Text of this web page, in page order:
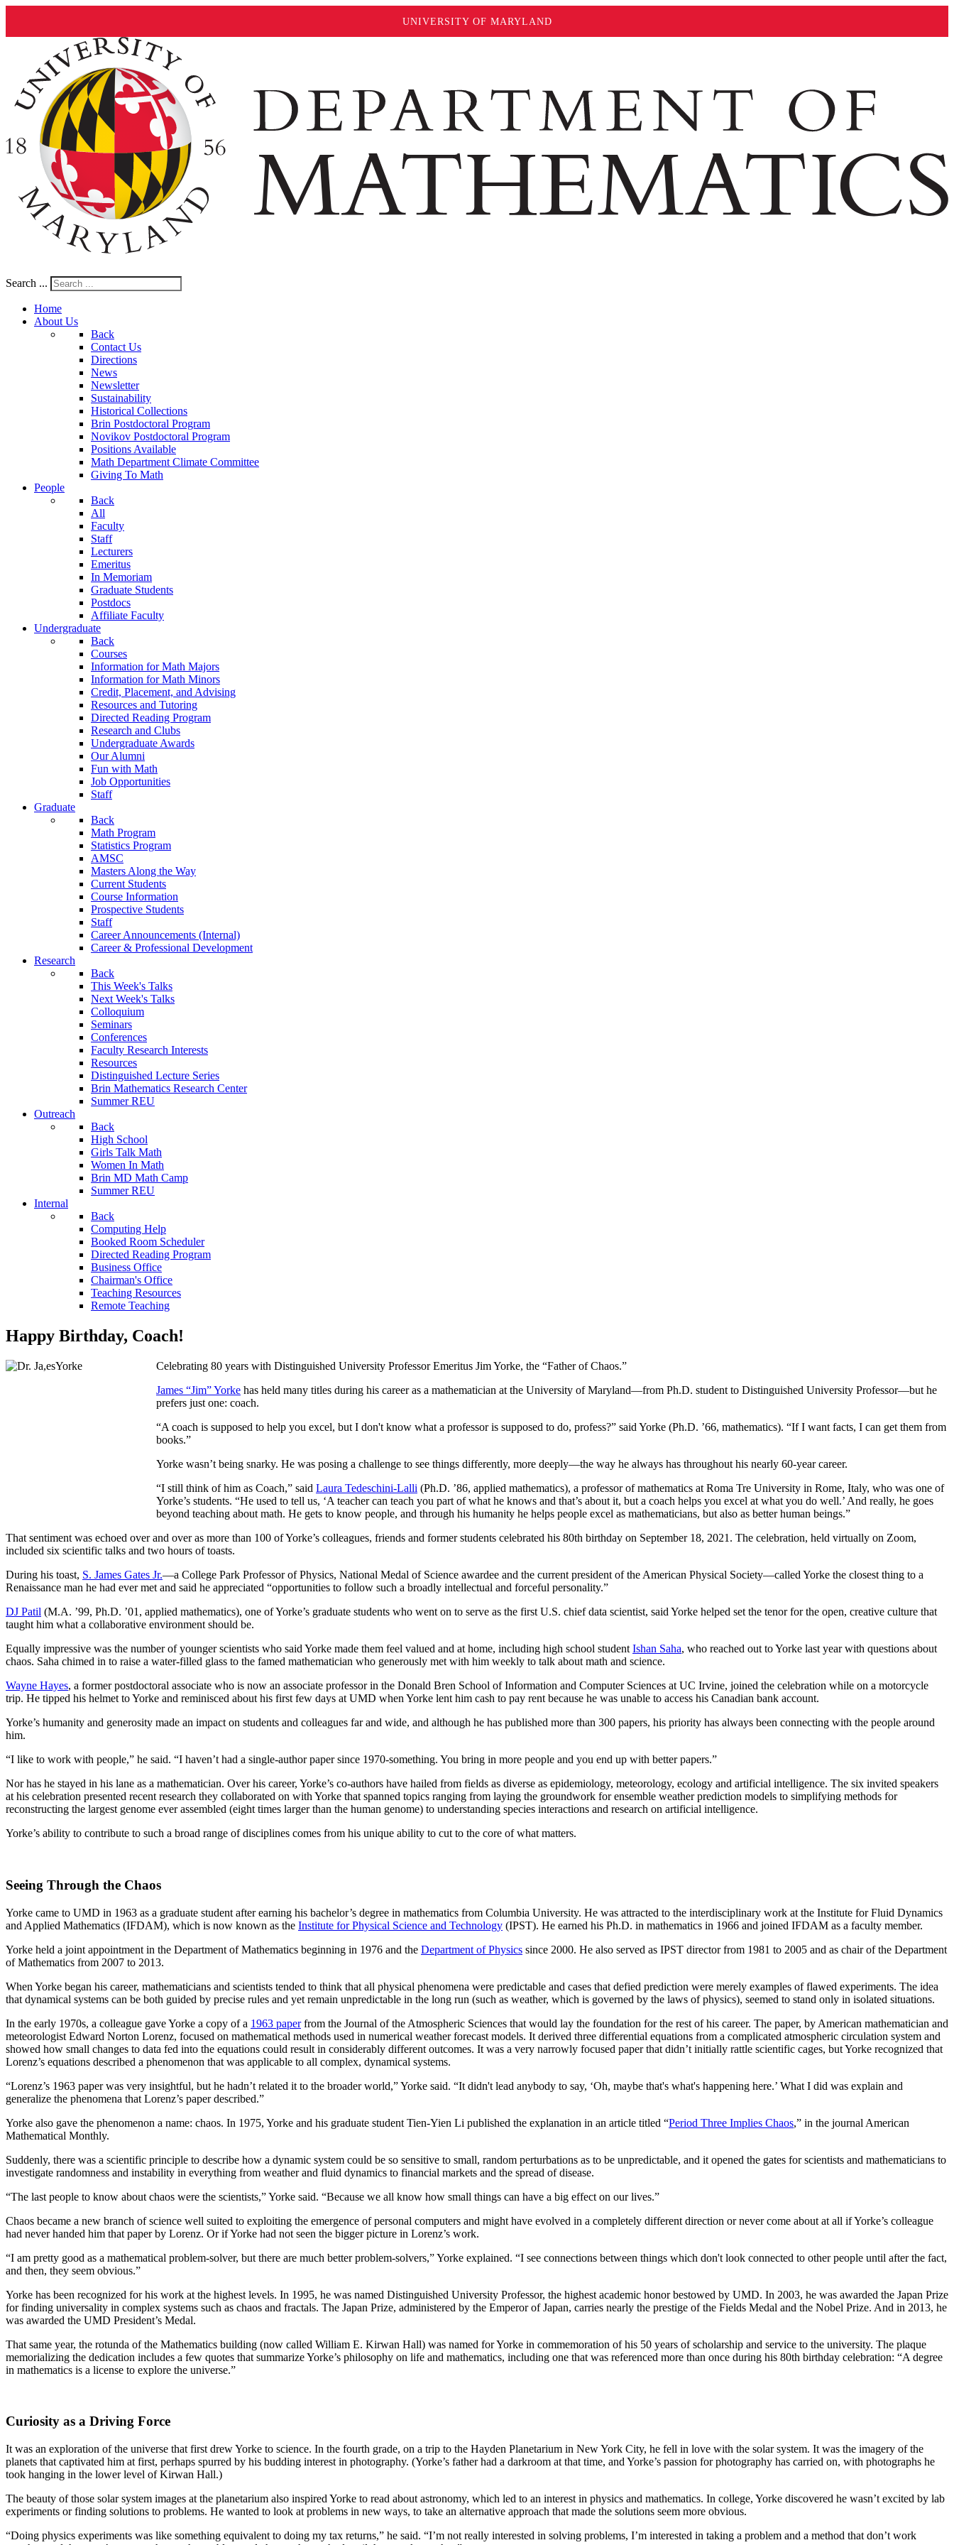
UNIVERSITY OF MARYLAND
Search ...
Home
About Us
Back
Contact Us
Directions
News
Newsletter
Sustainability
Historical Collections
Brin Postdoctoral Program
Novikov Postdoctoral Program
Positions Available
Math Department Climate Committee
Giving To Math
People
Back
All
Faculty
Staff
Lecturers
Emeritus
In Memoriam
Graduate Students
Postdocs
Affiliate Faculty
Undergraduate
Back
Courses
Information for Math Majors
Information for Math Minors
Credit, Placement, and Advising
Resources and Tutoring
Directed Reading Program
Research and Clubs
Undergraduate Awards
Our Alumni
Fun with Math
Job Opportunities
Staff
Graduate
Back
Math Program
Statistics Program
AMSC
Masters Along the Way
Current Students
Course Information
Prospective Students
Staff
Career Announcements (Internal)
Career & Professional Development
Research
Back
This Week's Talks
Next Week's Talks
Colloquium
Seminars
Conferences
Faculty Research Interests
Resources
Distinguished Lecture Series
Brin Mathematics Research Center
Summer REU
Outreach
Back
High School
Girls Talk Math
Women In Math
Brin MD Math Camp
Summer REU
Internal
Back
Computing Help
Booked Room Scheduler
Directed Reading Program
Business Office
Chairman's Office
Teaching Resources
Remote Teaching
Happy Birthday, Coach!
Celebrating 80 years with Distinguished University Professor Emeritus Jim Yorke, the “Father of Chaos.”
James “Jim” Yorke has held many titles during his career as a mathematician at the University of Maryland—from Ph.D. student to Distinguished University Professor—but he
prefers just one: coach.
“A coach is supposed to help you excel, but I don't know what a professor is supposed to do, profess?” said Yorke (Ph.D. ’66, mathematics). “If I want facts, I can get them from
books.”
Yorke wasn’t being snarky. He was posing a challenge to see things differently, more deeply—the way he always has throughout his nearly 60-year career.
“I still think of him as Coach,” said Laura Tedeschini-Lalli (Ph.D. ’86, applied mathematics), a professor of mathematics at Roma Tre University in Rome, Italy, who was one of
Yorke’s students. “He used to tell us, ‘A teacher can teach you part of what he knows and that’s about it, but a coach helps you excel at what you do well.’ And really, he goes
beyond teaching about math. He gets to know people, and through his humanity he helps people excel as mathematicians, but also as better human beings.”
That sentiment was echoed over and over as more than 100 of Yorke’s colleagues, friends and former students celebrated his 80th birthday on September 18, 2021. The celebration, held virtually on Zoom,
included six scientific talks and two hours of toasts.
During his toast, S. James Gates Jr.—a College Park Professor of Physics, National Medal of Science awardee and the current president of the American Physical Society—called Yorke the closest thing to a
Renaissance man he had ever met and said he appreciated “opportunities to follow such a broadly intellectual and forceful personality.”
DJ Patil (M.A. ’99, Ph.D. ’01, applied mathematics), one of Yorke’s graduate students who went on to serve as the first U.S. chief data scientist, said Yorke helped set the tenor for the open, creative culture that
taught him what a collaborative environment should be.
Equally impressive was the number of younger scientists who said Yorke made them feel valued and at home, including high school student Ishan Saha, who reached out to Yorke last year with questions about
chaos. Saha chimed in to raise a water-filled glass to the famed mathematician who generously met with him weekly to talk about math and science.
Wayne Hayes, a former postdoctoral associate who is now an associate professor in the Donald Bren School of Information and Computer Sciences at UC Irvine, joined the celebration while on a motorcycle
trip. He tipped his helmet to Yorke and reminisced about his first few days at UMD when Yorke lent him cash to pay rent because he was unable to access his Canadian bank account.
Yorke’s humanity and generosity made an impact on students and colleagues far and wide, and although he has published more than 300 papers, his priority has always been connecting with the people around
him.
“I like to work with people,” he said. “I haven’t had a single-author paper since 1970-something. You bring in more people and you end up with better papers.”
Nor has he stayed in his lane as a mathematician. Over his career, Yorke’s co-authors have hailed from fields as diverse as epidemiology, meteorology, ecology and artificial intelligence. The six invited speakers
at his celebration presented recent research they collaborated on with Yorke that spanned topics ranging from laying the groundwork for ensemble weather prediction models to simplifying methods for
reconstructing the largest genome ever assembled (eight times larger than the human genome) to understanding species interactions and research on artificial intelligence.
Yorke’s ability to contribute to such a broad range of disciplines comes from his unique ability to cut to the core of what matters.
Seeing Through the Chaos
Yorke came to UMD in 1963 as a graduate student after earning his bachelor’s degree in mathematics from Columbia University. He was attracted to the interdisciplinary work at the Institute for Fluid Dynamics
and Applied Mathematics (IFDAM), which is now known as the Institute for Physical Science and Technology (IPST). He earned his Ph.D. in mathematics in 1966 and joined IFDAM as a faculty member.
Yorke held a joint appointment in the Department of Mathematics beginning in 1976 and the Department of Physics since 2000. He also served as IPST director from 1981 to 2005 and as chair of the Department
of Mathematics from 2007 to 2013.
When Yorke began his career, mathematicians and scientists tended to think that all physical phenomena were predictable and cases that defied prediction were merely examples of flawed experiments. The idea
that dynamical systems can be both guided by precise rules and yet remain unpredictable in the long run (such as weather, which is governed by the laws of physics), seemed to stand only in isolated situations.
In the early 1970s, a colleague gave Yorke a copy of a 1963 paperfrom the Journal of the Atmospheric Sciences that would lay the foundation for the rest of his career. The paper, by American mathematician and
meteorologist Edward Norton Lorenz, focused on mathematical methods used in numerical weather forecast models. It derived three differential equations from a complicated atmospheric circulation system and
showed how small changes to data fed into the equations could result in considerably different outcomes. It was a very narrowly focused paper that didn’t initially rattle scientific cages, but Yorke recognized that
Lorenz’s equations described a phenomenon that was applicable to all complex, dynamical systems.
“Lorenz’s 1963 paper was very insightful, but he hadn’t related it to the broader world,” Yorke said. “It didn't lead anybody to say, ‘Oh, maybe that's what's happening here.’ What I did was explain and
generalize the phenomena that Lorenz’s paper described.”
Yorke also gave the phenomenon a name: chaos. In 1975, Yorke and his graduate student Tien-Yien Li published the explanation in an article titled “Period Three Implies Chaos,” in the journal American
Mathematical Monthly.
Suddenly, there was a scientific principle to describe how a dynamic system could be so sensitive to small, random perturbations as to be unpredictable, and it opened the gates for scientists and mathematicians to
investigate randomness and instability in everything from weather and fluid dynamics to financial markets and the spread of disease.
“The last people to know about chaos were the scientists,” Yorke said. “Because we all know how small things can have a big effect on our lives.”
Chaos became a new branch of science well suited to exploiting the emergence of personal computers and might have evolved in a completely different direction or never come about at all if Yorke’s colleague
had never handed him that paper by Lorenz. Or if Yorke had not seen the bigger picture in Lorenz’s work.
“I am pretty good as a mathematical problem-solver, but there are much better problem-solvers,” Yorke explained. “I see connections between things which don't look connected to other people until after the fact,
and then, they seem obvious.”
Yorke has been recognized for his work at the highest levels. In 1995, he was named Distinguished University Professor, the highest academic honor bestowed by UMD. In 2003, he was awarded the Japan Prize
for finding universality in complex systems such as chaos and fractals. The Japan Prize, administered by the Emperor of Japan, carries nearly the prestige of the Fields Medal and the Nobel Prize. And in 2013, he
was awarded the UMD President’s Medal.
That same year, the rotunda of the Mathematics building (now called William E. Kirwan Hall) was named for Yorke in commemoration of his 50 years of scholarship and service to the university. The plaque
memorializing the dedication includes a few quotes that summarize Yorke’s philosophy on life and mathematics, including one that was referenced more than once during his 80th birthday celebration: “A degree
in mathematics is a license to explore the universe.”
Curiosity as a Driving Force
It was an exploration of the universe that first drew Yorke to science. In the fourth grade, on a trip to the Hayden Planetarium in New York City, he fell in love with the solar system. It was the imagery of the
planets that captivated him at first, perhaps spurred by his budding interest in photography. (Yorke’s father had a darkroom at that time, and Yorke’s passion for photography has carried on, with photographs he
took hanging in the lower level of Kirwan Hall.)
The beauty of those solar system images at the planetarium also inspired Yorke to read about astronomy, which led to an interest in physics and mathematics. In college, Yorke discovered he wasn’t excited by lab
experiments or finding solutions to problems. He wanted to look at problems in new ways, to take an alternative approach that made the solutions seem more obvious.
“Doing physics experiments was like something equivalent to doing my tax returns,” he said. “I’m not really interested in solving problems, I’m interested in taking a problem and a method that don’t work